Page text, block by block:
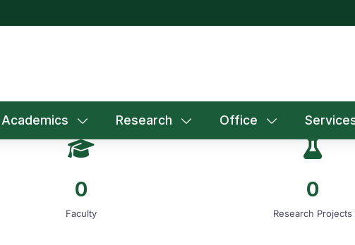
Academics Research Office
0
Faculty
0
Research Projects